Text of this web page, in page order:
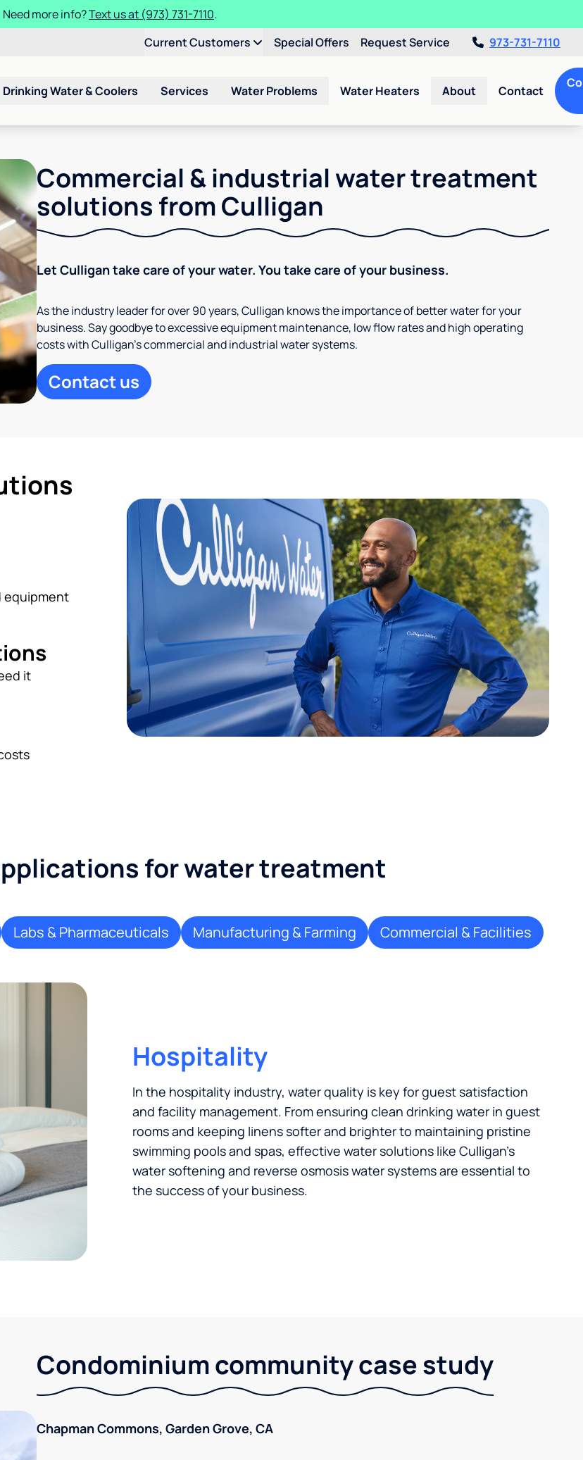
Need more info?Text us at (973) 731-7110.
Current Customers Special Offers Request Service 973-731-7110
Drinking Water & Coolers Services Water Problems Water Heaters About Contact
Commercial & industrial water treatment
solutions from Culligan
Let Culligan take care of your water. You take care of your business.
As the industry leader for over 90 years, Culligan knows the importance of better water for your
business. Say goodbye to excessive equipment maintenance, low flow rates and high operating
costs with Culligan’s commercial and industrial water systems.
Contact us
equipment
it
for water treatment
Labs & Pharmaceuticals Manufacturing & Farming Commercial & Facilities
Hospitality
In the hospitality industry, water quality is key for guest satisfaction
and facility management. From ensuring clean drinking water in guest
rooms and keeping linens softer and brighter to maintaining pristine
swimming pools and spas, effective water solutions like Culligan’s
water softening and reverse osmosis water systems are essential to
the success of your business.
Condominium community case study
Chapman Commons, Garden Grove, CA